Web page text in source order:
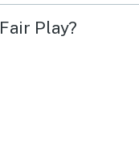
Play?